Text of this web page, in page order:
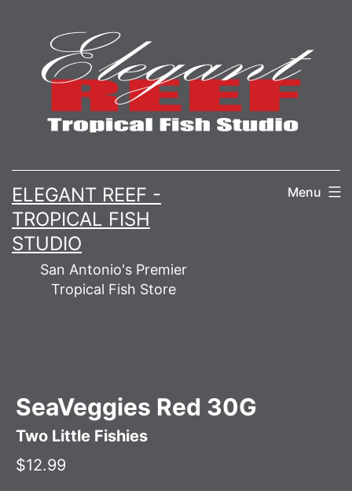
content
ELEGANT REEF -
TROPICAL FISH
STUDIO
San Antonio's Premier
Tropical Fish Store
Menu
SeaVeggies Red 30G
Two Little Fishies
$12.99